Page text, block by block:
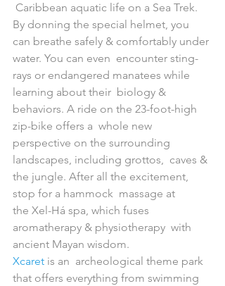
Caribbean aquatic life on a Sea Trek.
By donning the special helmet, you
can breathe safely & comfortably under
water. You can even  encounter sting-
rays or endangered manatees while
learning about their  biology &
behaviors. A ride on the 23-foot-high
zip-bike offers a  whole new
perspective on the surrounding
landscapes, including grottos,  caves &
the jungle. After all the excitement,
stop for a hammock  massage at
the Xel-Há spa, which fuses
aromatherapy & physiotherapy  with
ancient Mayan wisdom.
Xcaret is an  archeological theme park
that offers everything from swimming